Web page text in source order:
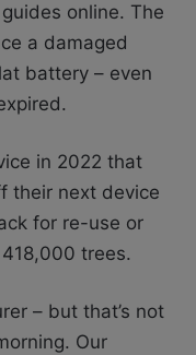
online. The
a damaged
battery – even
in 2022 that
their next device
for re-use or
trees.
– but that’s not
Our